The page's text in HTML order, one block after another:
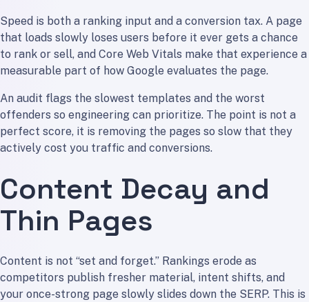
Speed is both a ranking input and a conversion tax. A page
that loads slowly loses users before it ever gets a chance
to rank or sell, and Core Web Vitals make that experience a
measurable part of how Google evaluates the page.
An audit flags the slowest templates and the worst
offenders so engineering can prioritize. The point is not a
perfect score, it is removing the pages so slow that they
actively cost you traffic and conversions.
Content Decay and
Thin Pages
Content is not “set and forget.” Rankings erode as
competitors publish fresher material, intent shifts, and
your once-strong page slowly slides down the SERP. This is